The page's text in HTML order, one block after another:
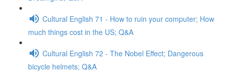
Cultural English 71 - How to ruin your computer; How
much things cost in the US; Q&A
Cultural English 72 - The Nobel Effect; Dangerous
bicycle helmets; Q&A